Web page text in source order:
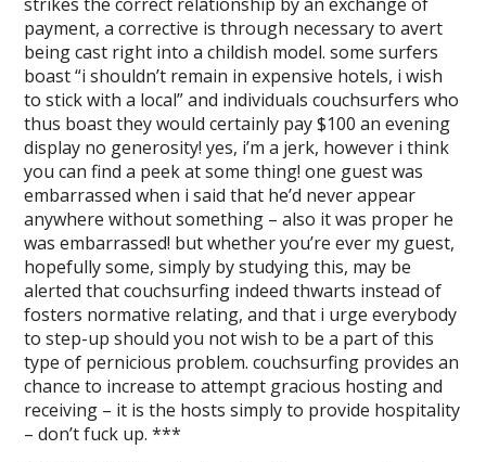
payment, a corrective is through necessary to avert
being cast right into a childish model. some surfers
boast “i shouldn’t remain in expensive hotels, i wish
to stick with a local” and individuals couchsurfers who
thus boast they would certainly pay $100 an evening
display no generosity! yes, i’m a jerk, however i think
you can find a peek at some thing! one guest was
embarrassed when i said that he’d never appear
anywhere without something – also it was proper he
was embarrassed! but whether you’re ever my guest,
hopefully some, simply by studying this, may be
alerted that couchsurfing indeed thwarts instead of
fosters normative relating, and that i urge everybody
to step-up should you not wish to be a part of this
type of pernicious problem. couchsurfing provides an
chance to increase to attempt gracious hosting and
receiving – it is the hosts simply to provide hospitality
– don’t fuck up. ***